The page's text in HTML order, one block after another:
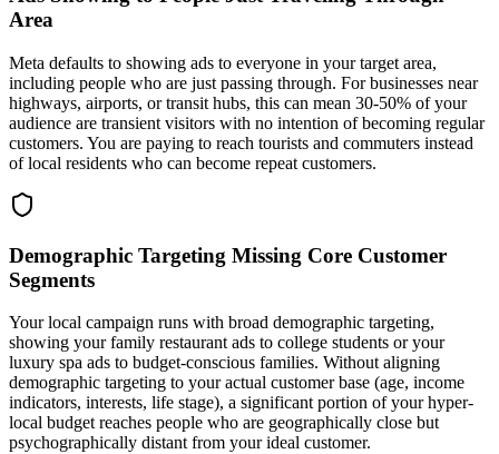
Area
Meta defaults to showing ads to everyone in your target area,
including people who are just passing through. For businesses near
highways, airports, or transit hubs, this can mean 30-50% of your
audience are transient visitors with no intention of becoming regular
customers. You are paying to reach tourists and commuters instead
of local residents who can become repeat customers.
Demographic Targeting Missing Core Customer
Segments
Your local campaign runs with broad demographic targeting,
showing your family restaurant ads to college students or your
luxury spa ads to budget-conscious families. Without aligning
demographic targeting to your actual customer base (age, income
indicators, interests, life stage), a significant portion of your hyper-
local budget reaches people who are geographically close but
psychographically distant from your ideal customer.